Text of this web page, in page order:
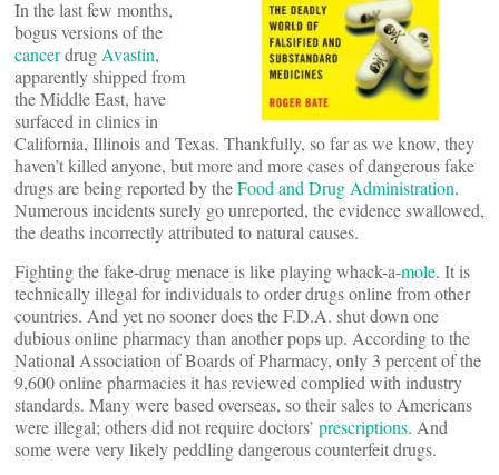
In the last few months,
bogus versions of the
cancerdrug Avastin,
apparently shipped from
the Middle East, have
surfaced in clinics in
California, Illinois and Texas. Thankfully, so far as we know, they
haven’t killed anyone, but more and more cases of dangerous fake
drugs are being reported by theFood and Drug Administration.
Numerous incidents surely go unreported, the evidence swallowed,
the deaths incorrectly attributed to natural causes.
Fighting the fake-drug menace is like playing whack-a-mole. It is
technically illegal for individuals to order drugs online from other
countries. And yet no sooner does the F.D.A. shut down one
dubious online pharmacy than another pops up. According to the
National Association of Boards of Pharmacy, only 3 percent of the
9,600 online pharmacies it has reviewed complied with industry
standards. Many were based overseas, so their sales to Americans
were illegal; others did not require doctors’ prescriptions. And
some were very likely peddling dangerous counterfeit drugs.